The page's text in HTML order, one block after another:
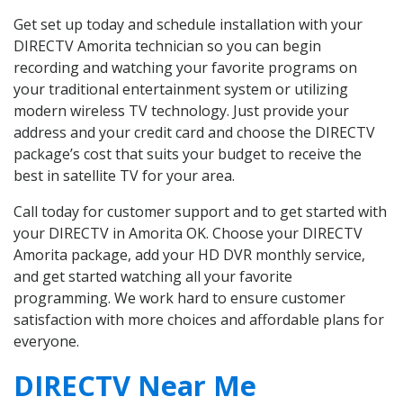
Get set up today and schedule installation with your
DIRECTV Amorita technician so you can begin
recording and watching your favorite programs on
your traditional entertainment system or utilizing
modern wireless TV technology. Just provide your
address and your credit card and choose the DIRECTV
package’s cost that suits your budget to receive the
best in satellite TV for your area.
Call today for customer support and to get started with
your DIRECTV in Amorita OK. Choose your DIRECTV
Amorita package, add your HD DVR monthly service,
and get started watching all your favorite
programming. We work hard to ensure customer
satisfaction with more choices and affordable plans for
everyone.
DIRECTV Near Me